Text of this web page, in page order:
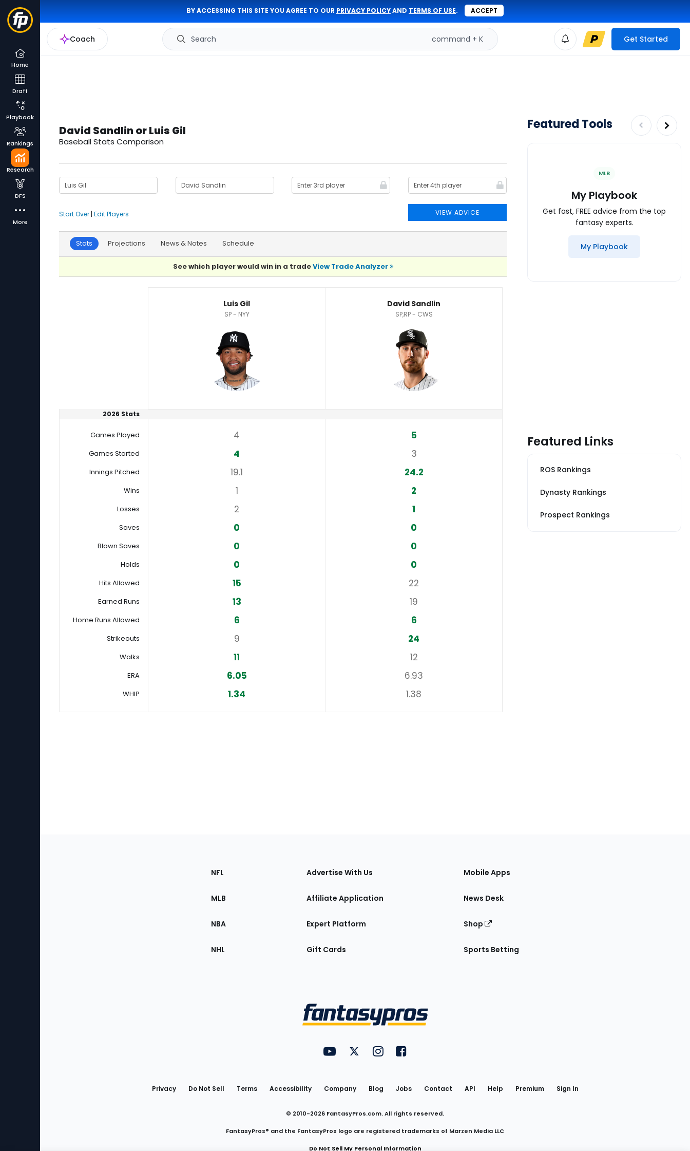
BY ACCESSING THIS SITE YOU AGREE TO OUR PRIVACY POLICYAND TERMS OF USE. ACCEPT
Coach Search command + K Get Started
Home
Draft
Playbook
Rankings
Research
DFS
More
David Sandlin or Luis Gil
Baseball Stats Comparison
VIEW ADVICE
Start Over | Edit Players
Stats Projections News & Notes Schedule
See which player would win in a tradeView Trade Analyzer
Luis Gil
SP - NYY
David Sandlin
SP,RP - CWS
2026 Stats
Games Played 4 5
Games Started 4 3
Innings Pitched 19.1 24.2
Wins 1 2
Losses 2 1
Saves 0 0
Blown Saves 0 0
Holds 0 0
Hits Allowed 15 22
Earned Runs 13 19
Home Runs Allowed 6 6
Strikeouts 9 24
Walks 11 12
ERA 6.05 6.93
WHIP 1.34 1.38
Featured Tools
MLB
My Playbook
Get fast, FREE advice from the top
fantasy experts.
My Playbook
Featured Links
ROS Rankings
Dynasty Rankings
Prospect Rankings
Sections
the
NFL
MLB
NBA
NHL
Advertise With Us
Affiliate Application
Expert Platform
Gift Cards
Mobile Apps
News Desk
Shop
Sports Betting
Utility
Links
FantasyPros on YouTube
FantasyPros on Twitter
FantasyPros on Instagram
FantasyPros on Facebook
Privacy Do Not Sell Terms Accessibility Company Blog Jobs Contact API Help Premium Sign In
© 2010-2026 FantasyPros.com. All rights reserved.
FantasyPros® and the FantasyPros logo are registered trademarks of Marzen Media LLC
Do Not Sell My Personal Information